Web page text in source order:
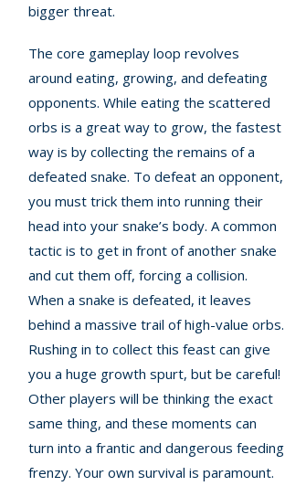
bigger threat.
The core gameplay loop revolves
around eating, growing, and defeating
opponents. While eating the scattered
orbs is a great way to grow, the fastest
way is by collecting the remains of a
defeated snake. To defeat an opponent,
you must trick them into running their
head into your snake’s body. A common
tactic is to get in front of another snake
and cut them off, forcing a collision.
When a snake is defeated, it leaves
behind a massive trail of high-value orbs.
Rushing in to collect this feast can give
you a huge growth spurt, but be careful!
Other players will be thinking the exact
same thing, and these moments can
turn into a frantic and dangerous feeding
frenzy. Your own survival is paramount.